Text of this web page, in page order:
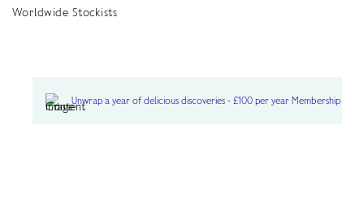
Worldwide Stockists
Unwrap a year of delicious discoveries - £100 per year Membership